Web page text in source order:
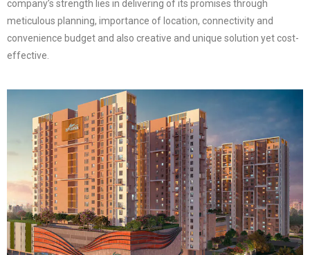
company’s strength lies in delivering of its promises through
meticulous planning, importance of location, connectivity and
convenience budget and also creative and unique solution yet cost-
effective.